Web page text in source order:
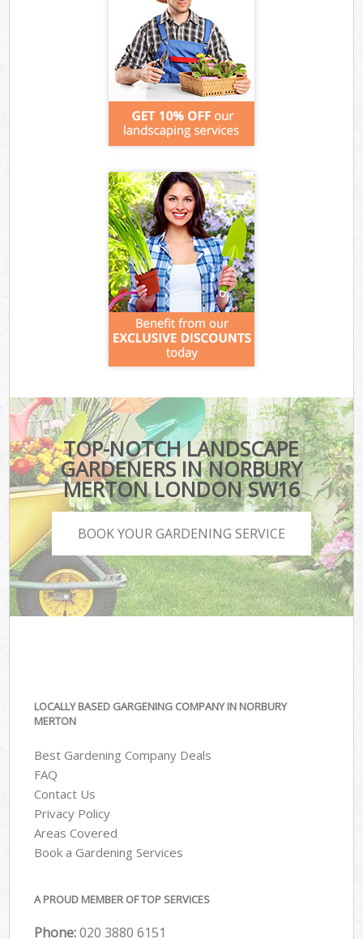
TOP-NOTCH LANDSCAPE
GARDENERS IN NORBURY
MERTON LONDON SW16
BOOK YOUR GARDENING SERVICE
LOCALLY BASED GARGENING COMPANY IN NORBURY
MERTON
Best Gardening Company Deals
FAQ
Contact Us
Privacy Policy
Areas Covered
Book a Gardening Services
A PROUD MEMBER OF TOP SERVICES
Phone:‎020 3880 6151